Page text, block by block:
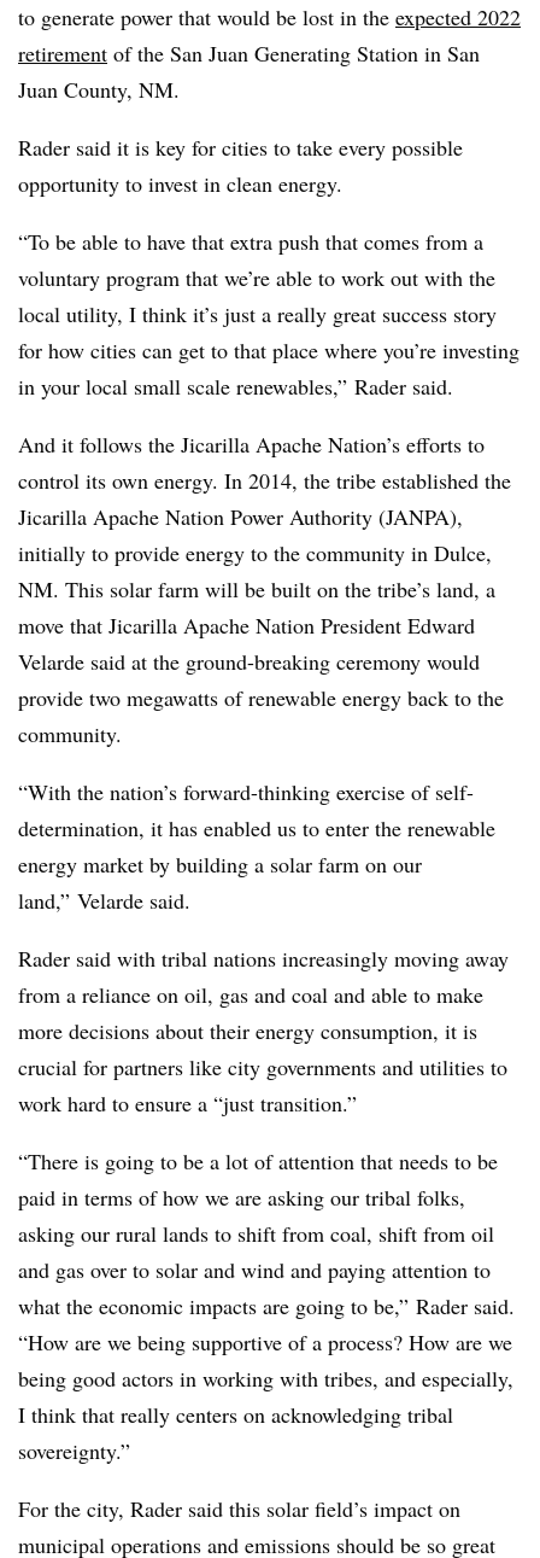
to generate power that would be lost in the expected 2022
retirement of the San Juan Generating Station in San
Juan County, NM.
Rader said it is key for cities to take every possible
opportunity to invest in clean energy.
“To be able to have that extra push that comes from a
voluntary program that we’re able to work out with the
local utility, I think it’s just a really great success story
for how cities can get to that place where you’re investing
in your local small scale renewables,” Rader said.
And it follows the Jicarilla Apache Nation’s efforts to
control its own energy. In 2014, the tribe established the
Jicarilla Apache Nation Power Authority (JANPA),
initially to provide energy to the community in Dulce,
NM. This solar farm will be built on the tribe’s land, a
move that Jicarilla Apache Nation President Edward
Velarde said at the ground-breaking ceremony would
provide two megawatts of renewable energy back to the
community.
“With the nation’s forward-thinking exercise of self-
determination, it has enabled us to enter the renewable
energy market by building a solar farm on our
land,” Velarde said.
Rader said with tribal nations increasingly moving away
from a reliance on oil, gas and coal and able to make
more decisions about their energy consumption, it is
crucial for partners like city governments and utilities to
work hard to ensure a “just transition.”
“There is going to be a lot of attention that needs to be
paid in terms of how we are asking our tribal folks,
asking our rural lands to shift from coal, shift from oil
and gas over to solar and wind and paying attention to
what the economic impacts are going to be,” Rader said.
“How are we being supportive of a process? How are we
being good actors in working with tribes, and especially,
I think that really centers on acknowledging tribal
sovereignty.”
For the city, Rader said this solar field’s impact on
municipal operations and emissions should be so great